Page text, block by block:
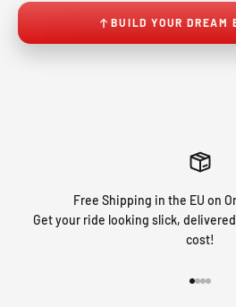
BUILD YOUR DREAM
Free Shipping in the EU on
Get your ride looking slick,
cost!